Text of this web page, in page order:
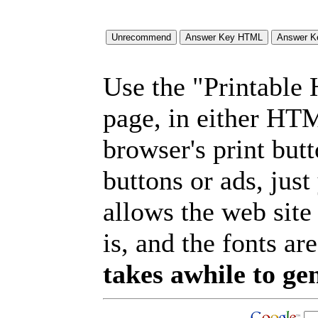
Use the "Printable
page, in either
browser's print
buttons or ads,
allows the web
is, and the fonts
takes awhile to